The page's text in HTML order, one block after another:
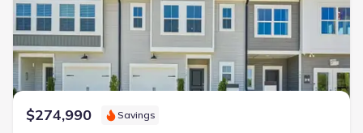
$274,990 Savings